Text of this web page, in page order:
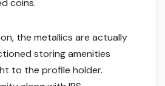
coins.
the metallics are actually
storing amenities
to the profile holder.